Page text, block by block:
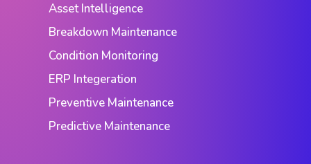
Asset Intelligence
Breakdown Maintenance
Condition Monitoring
ERP Integeration
Preventive Maintenance
Predictive Maintenance